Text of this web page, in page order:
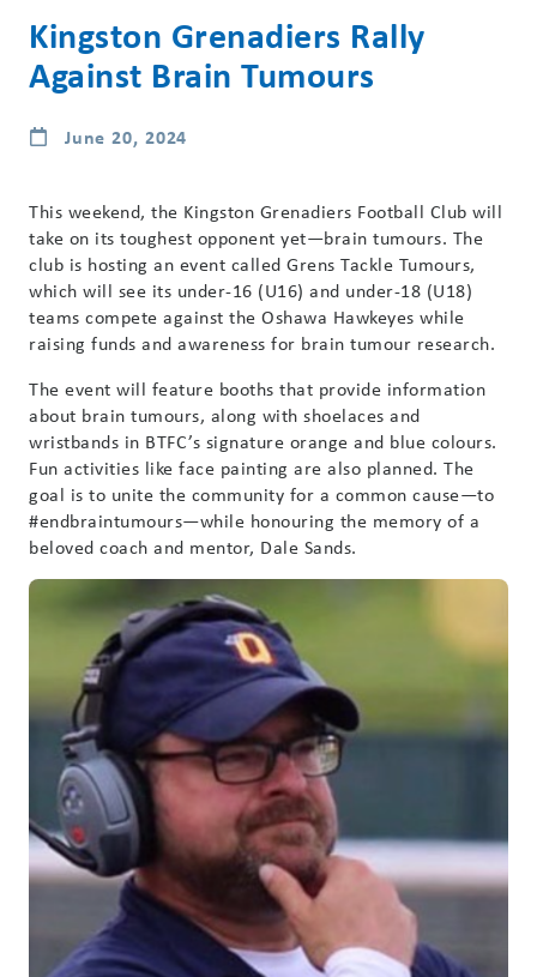
Kingston Grenadiers Rally
Against Brain Tumours
June 20, 2024
This weekend, the Kingston Grenadiers Football Club will
take on its toughest opponent yet—brain tumours. The
club is hosting an event called Grens Tackle Tumours,
which will see its under-16 (U16) and under-18 (U18)
teams compete against the Oshawa Hawkeyes while
raising funds and awareness for brain tumour research.
The event will feature booths that provide information
about brain tumours, along with shoelaces and
wristbands in BTFC’s signature orange and blue colours.
Fun activities like face painting are also planned. The
goal is to unite the community for a common cause—to
#endbraintumours—while honouring the memory of a
beloved coach and mentor, Dale Sands.